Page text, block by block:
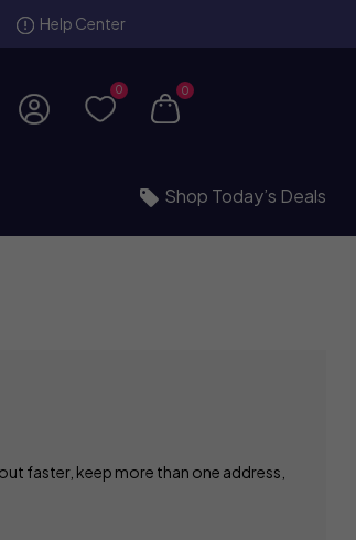
Help Center
0 0
Shop Today’s Deals
faster, keep more than one address,